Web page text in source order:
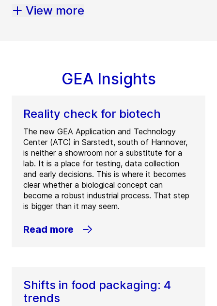
View more
GEA Insights
Reality check for biotech
The new GEA Application and Technology
Center (ATC) in Sarstedt, south of Hannover,
is neither a showroom nor a substitute for a
lab. It is a place for testing, data collection
and early decisions. This is where it becomes
clear whether a biological concept can
become a robust industrial process. That step
is bigger than it may seem.
Read more
Shifts in food packaging: 4
trends